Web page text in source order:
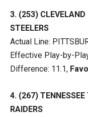
3. (253)
STEELERS
Actual Line:
Effective Play-by-
Difference: 11.1,
4. (267)
RAIDERS